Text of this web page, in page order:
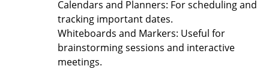
Calendars and Planners: For scheduling and
tracking important dates.
Whiteboards and Markers: Useful for
brainstorming sessions and interactive
meetings.